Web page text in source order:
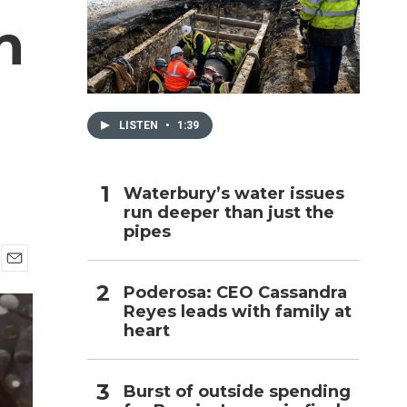
m
a
LISTEN • 1:39
Waterbury’s water issues
run deeper than just the
pipes
Poderosa: CEO Cassandra
Reyes leads with family at
heart
Burst of outside spending